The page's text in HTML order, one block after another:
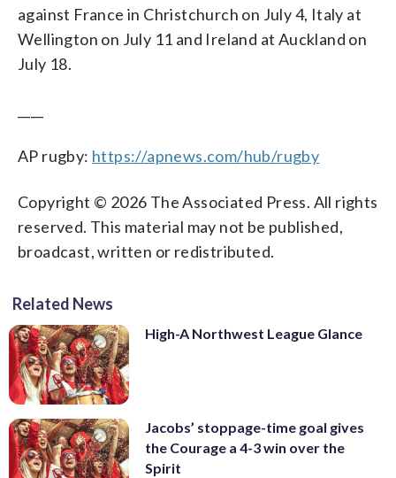
against France in Christchurch on July 4, Italy at
Wellington on July 11 and Ireland at Auckland on
July 18.
AP rugby: https://apnews.com/hub/rugby
Copyright © 2026 The Associated Press. All rights
reserved. This material may not be published,
broadcast, written or redistributed.
Related News
High-A Northwest League Glance
Jacobs’ stoppage-time goal gives
the Courage a 4-3 win over the
Spirit